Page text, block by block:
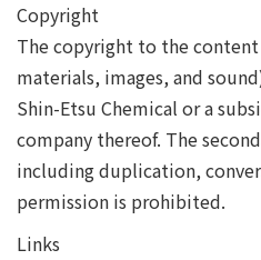
Copyright
The copyright to the
materials, images, and
Shin-Etsu Chemical or a
company thereof. The
including duplication,
permission is prohibited.
Links